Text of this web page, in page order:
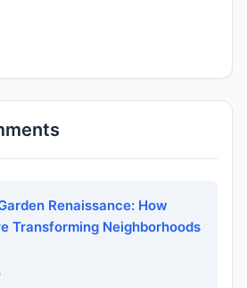
Renaissance: How
Transforming Neighborhoods